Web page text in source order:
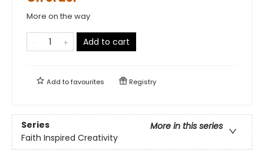
More on the way
Add to cart
Add tofavourites Registry
Series
More in this series
Faith Inspired Creativity